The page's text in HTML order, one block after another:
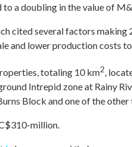
to a doubling in the value of
cited several factors
and lower production costs
totaling 10 km2,
Intrepid zone at Rainy
Block and one of the
million.